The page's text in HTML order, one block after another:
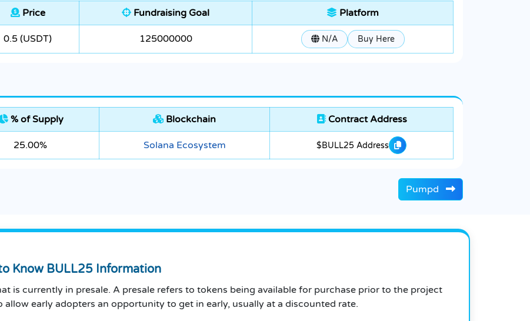
Price Fundraising Goal Platform
0.5 (USDT) 125000000 N/A Buy Here
% of Supply Blockchain Contract Address
25.00% Solana Ecosystem $BULL25 Address
Pumpd
Know BULL25 Information
is currently in presale. A presale refers to tokens being available for purchase prior to the project
allow early adopters an opportunity to get in early, usually at a discounted rate.